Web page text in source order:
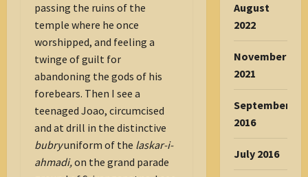
passing the ruins of the
temple where he once
worshipped, and feeling a
twinge of guilt for
abandoning the gods of his
forebears. Then I see a
teenaged Joao, circumcised
and at drill in the distinctive
bubryuniform of the laskar-i-
ahmadi,on the grand parade
August
2022
November
2021
September
2016
July 2016